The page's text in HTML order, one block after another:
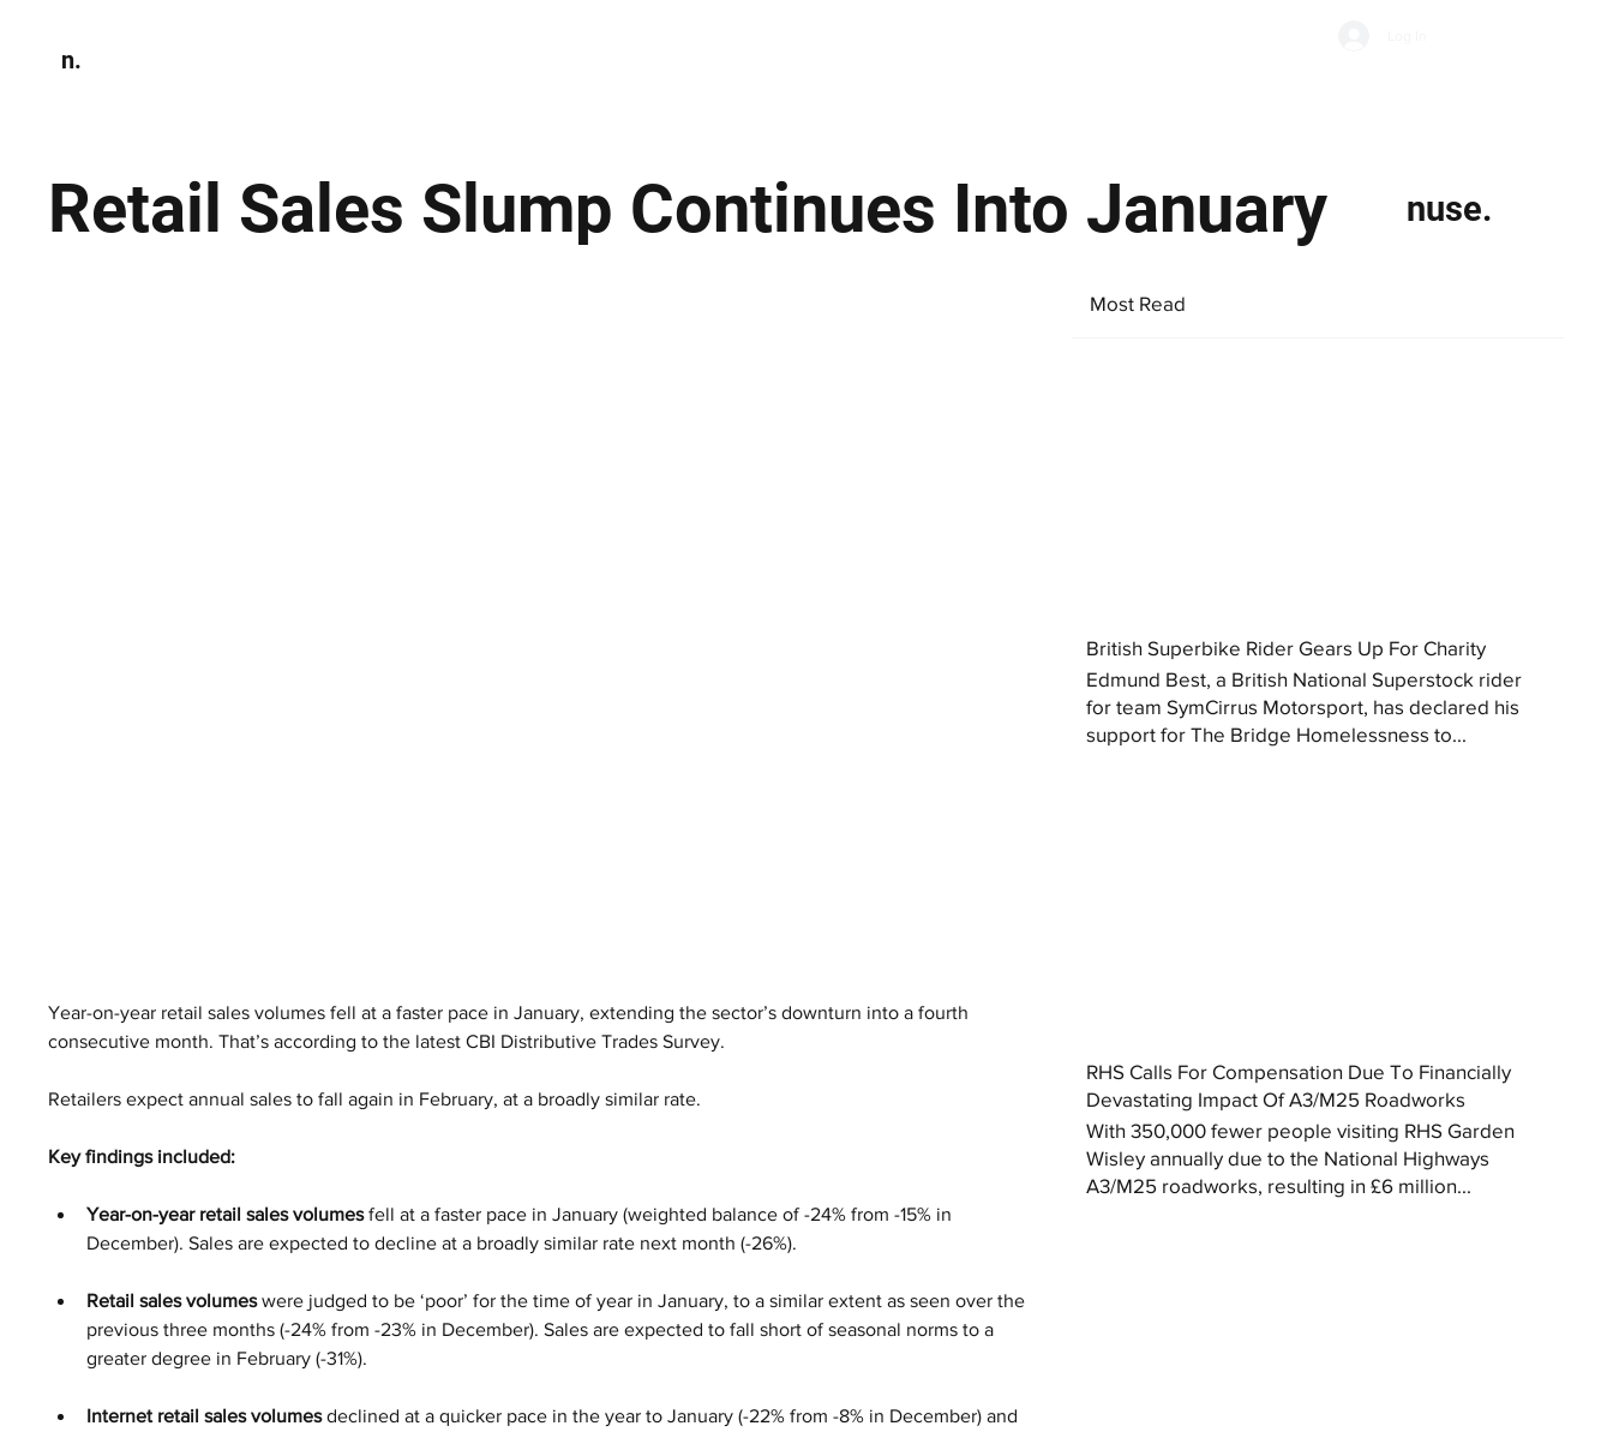
n.
Retail Sales Slump Continues Into January nuse.
Year-on-year retail sales volumes fell at a faster pace in January, extending the sector’s downturn into a fourth
consecutive month. That’s according to the latest CBI Distributive Trades Survey.
Retailers expect annual sales to fall again in February, at a broadly similar rate.
Key findings included:
Year-on-year retail sales volumes fell at a faster pace in January (weighted balance of -24% from -15% in
December). Sales are expected to decline at a broadly similar rate next month (-26%).
Retail sales volumes were judged to be ‘poor’ for the time of year in January, to a similar extent as seen over the
previous three months (-24% from -23% in December). Sales are expected to fall short of seasonal norms to a
greater degree in February (-31%).
Internet retail sales volumes declined at a quicker pace in the year to January (-22% from -8% in December) and
Most Read
British Superbike Rider Gears Up For Charity
Edmund Best, a British National Superstock rider
for team SymCirrus Motorsport, has declared his
support for The Bridge Homelessness to...
RHS Calls For Compensation Due To Financially
Devastating Impact Of A3/M25 Roadworks
With 350,000 fewer people visiting RHS Garden
Wisley annually due to the National Highways
A3/M25 roadworks, resulting in £6 million...